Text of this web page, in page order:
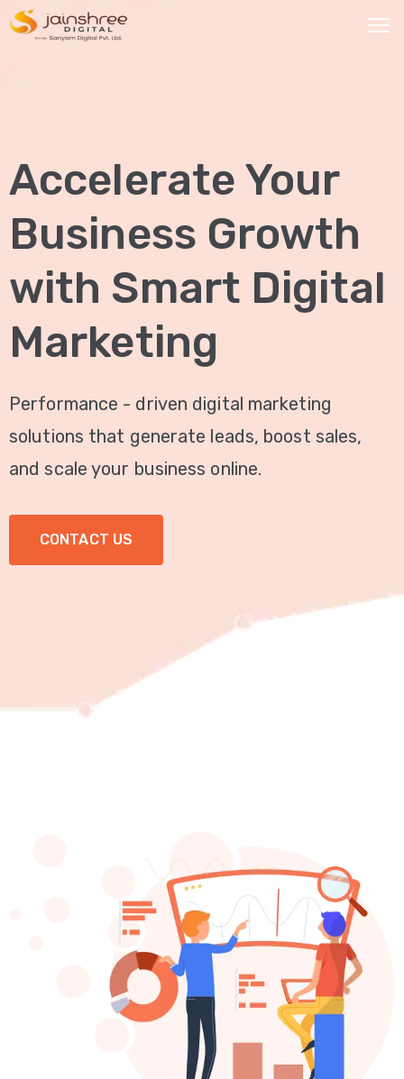
SERVICES
Social
Media
Marketing
Brand
Promotion
Website
Analysis
Video
Marketing
ABOUT
Accelerate Your
Business Growth
with Smart Digital
Marketing
Performance - driven digital marketing
solutions that generate leads, boost sales,
and scale your business online.
CONTACT US